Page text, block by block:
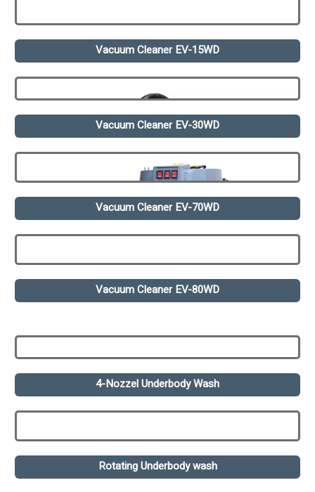
Vacuum Cleaner EV-15WD
Vacuum Cleaner EV-30WD
Vacuum Cleaner EV-70WD
Vacuum Cleaner EV-80WD
4-Nozzel Underbody Wash
Rotating Underbody wash